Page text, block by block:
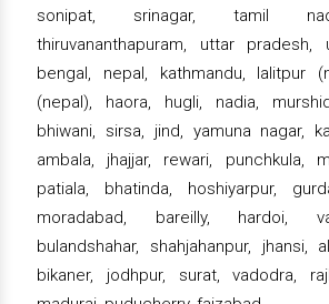
sonipat, srinagar, tamil
thiruvananthapuram, uttar pradesh,
bengal, nepal, kathmandu, lalitpur
(nepal), haora, hugli, nadia,
bhiwani, sirsa, jind, yamuna nagar,
ambala, jhajjar, rewari, punchkula,
patiala, bhatinda, hoshiyarpur,
moradabad, bareilly, hardoi,
bulandshahar, shahjahanpur, jhansi,
bikaner, jodhpur, surat, vadodra,